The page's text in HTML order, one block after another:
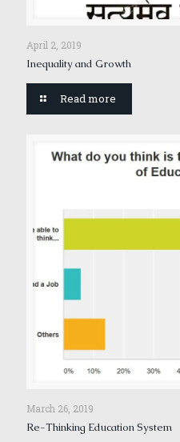
April 2, 2019
Inequality and Growth
Read more
March 26, 2019
Re-Thinking Education System